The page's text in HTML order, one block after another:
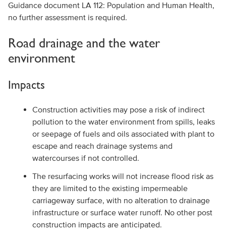
Guidance document LA 112: Population and Human Health,
no further assessment is required.
Road drainage and the water
environment
Impacts
Construction activities may pose a risk of indirect
pollution to the water environment from spills, leaks
or seepage of fuels and oils associated with plant to
escape and reach drainage systems and
watercourses if not controlled.
The resurfacing works will not increase flood risk as
they are limited to the existing impermeable
carriageway surface, with no alteration to drainage
infrastructure or surface water runoff. No other post
construction impacts are anticipated.